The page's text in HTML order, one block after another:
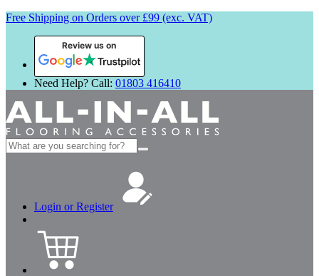
Free Shipping on Orders over £99 (exc. VAT)
Review us on
Need Help? Call: 01803 416410
Search
for:
Login or Register